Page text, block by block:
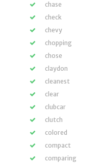
chase
check
chevy
chopping
chose
claydon
cleanest
clear
clubcar
clutch
colored
compact
comparing